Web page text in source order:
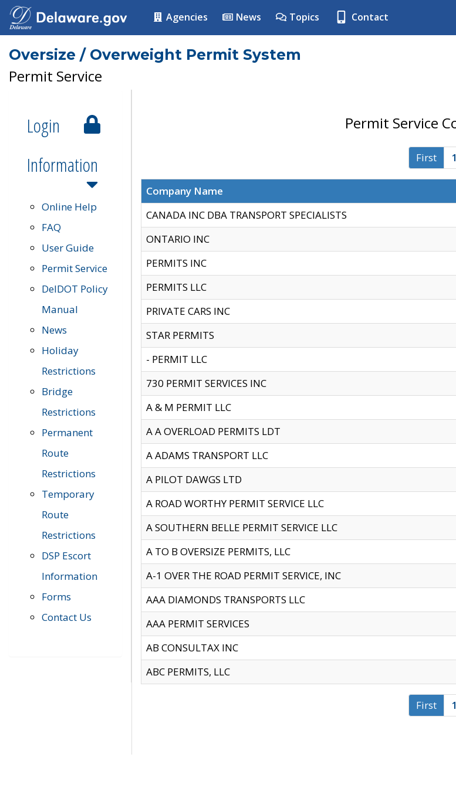
Agencies News Topics Contact
Oversize / Overweight Permit System
Permit Service
Login
Information
Online Help
FAQ
User Guide
Permit Service
DelDOT Policy
Manual
News
Holiday
Restrictions
Bridge
Restrictions
Permanent
Route
Restrictions
Temporary
Route
Restrictions
DSP Escort
Information
Forms
Contact Us
Permit Service
First 1
Company Name
CANADA INC DBA TRANSPORT SPECIALISTS
ONTARIO INC
PERMITS INC
PERMITS LLC
PRIVATE CARS INC
STAR PERMITS
- PERMIT LLC
730 PERMIT SERVICES INC
A & M PERMIT LLC
A A OVERLOAD PERMITS LDT
A ADAMS TRANSPORT LLC
A PILOT DAWGS LTD
A ROAD WORTHY PERMIT SERVICE LLC
A SOUTHERN BELLE PERMIT SERVICE LLC
A TO B OVERSIZE PERMITS, LLC
A-1 OVER THE ROAD PERMIT SERVICE, INC
AAA DIAMONDS TRANSPORTS LLC
AAA PERMIT SERVICES
AB CONSULTAX INC
ABC PERMITS, LLC
First 1